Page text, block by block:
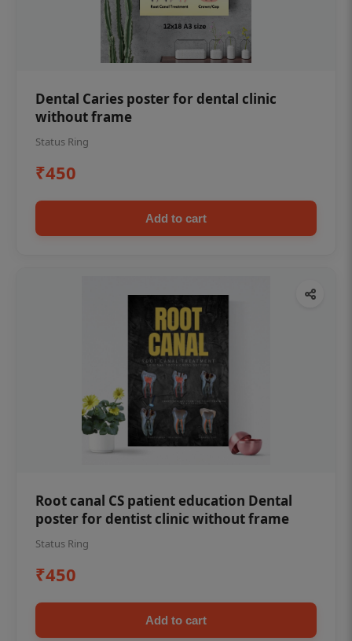
Dental Caries poster for dental clinic
without frame
Status Ring
₹450
Add to cart
Root canal CS patient education Dental
poster for dentist clinic without frame
Status Ring
₹450
Add to cart